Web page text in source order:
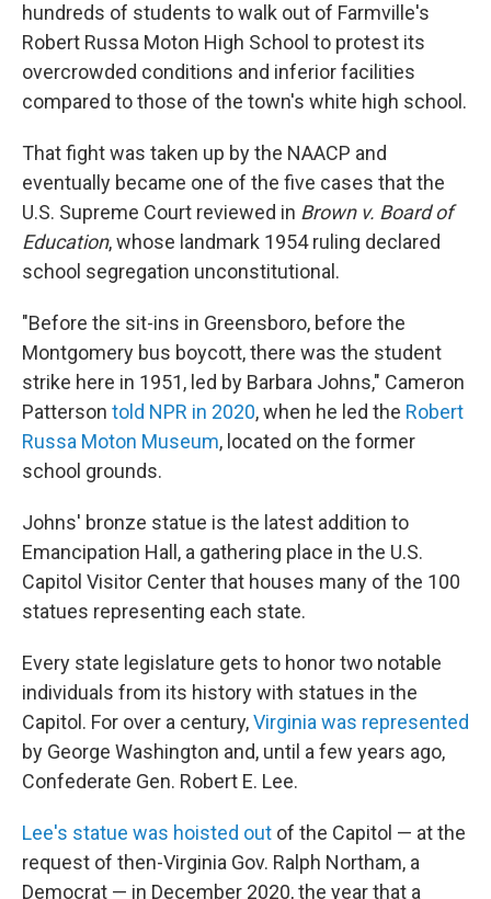
hundreds of students to walk out of Farmville's
Robert Russa Moton High School to protest its
overcrowded conditions and inferior facilities
compared to those of the town's white high school.
That fight was taken up by the NAACP and
eventually became one of the five cases that the
U.S. Supreme Court reviewed in Brown v. Board of
Education, whose landmark 1954 ruling declared
school segregation unconstitutional.
"Before the sit-ins in Greensboro, before the
Montgomery bus boycott, there was the student
strike here in 1951, led by Barbara Johns," Cameron
Patterson told NPR in 2020, when he led the Robert
Russa Moton Museum, located on the former
school grounds.
Johns' bronze statue is the latest addition to
Emancipation Hall, a gathering place in the U.S.
Capitol Visitor Center that houses many of the 100
statues representing each state.
Every state legislature gets to honor two notable
individuals from its history with statues in the
Capitol. For over a century,Virginia was represented
by George Washington and, until a few years ago,
Confederate Gen. Robert E. Lee.
Lee's statue was hoisted out of the Capitol — at the
request of then-Virginia Gov. Ralph Northam, a
Democrat — in December 2020, the year that a